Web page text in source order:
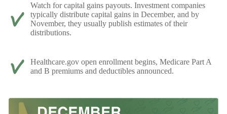
Watch for capital gains payouts. Investment companies
typically distribute capital gains in December, and by
November, they usually publish estimates of their
distributions.
Healthcare.gov open enrollment begins, Medicare Part A
and B premiums and deductibles announced.